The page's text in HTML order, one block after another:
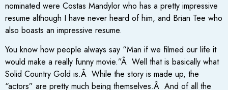
nominated were Costas Mandylor who has a pretty impressive
resume although I have never heard of him, and Brian Tee who
also boasts an impressive resume.
You know how people always say “Man if we filmed our life it
would make a really funny movie.”Â Well that is basically what
Solid Country Gold is.Â While the story is made up, the
“actors” are pretty much being themselves.Â And of all the